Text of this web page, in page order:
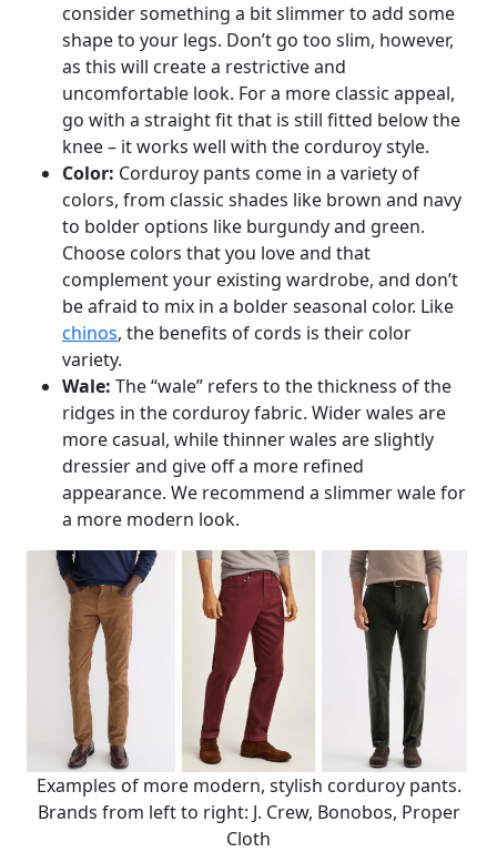
consider something a bit slimmer to add some
shape to your legs. Don’t go too slim, however,
as this will create a restrictive and
uncomfortable look. For a more classic appeal,
go with a straight fit that is still fitted below the
knee – it works well with the corduroy style.
Color: Corduroy pants come in a variety of
colors, from classic shades like brown and navy
to bolder options like burgundy and green.
Choose colors that you love and that
complement your existing wardrobe, and don’t
be afraid to mix in a bolder seasonal color. Like
chinos, the benefits of cords is their color
variety.
Wale: The “wale” refers to the thickness of the
ridges in the corduroy fabric. Wider wales are
more casual, while thinner wales are slightly
dressier and give off a more refined
appearance. We recommend a slimmer wale for
a more modern look.
Examples of more modern, stylish corduroy pants.
Brands from left to right: J. Crew, Bonobos, Proper
Cloth